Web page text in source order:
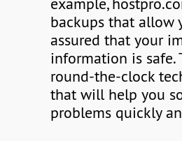
backups that allow
assured that your
information is safe.
round-the-clock
that will help you
problems quickly